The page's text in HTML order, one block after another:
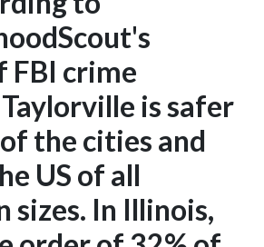
FBI crime
is safer
the cities and
US of all
sizes. In Illinois,